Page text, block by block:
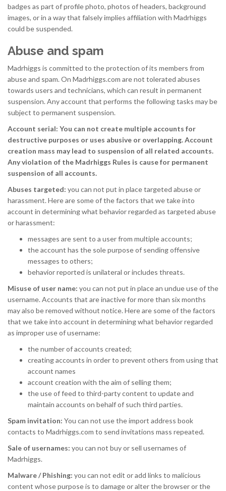
badges as part of profile photo, photos of headers, background
images, or in a way that falsely implies affiliation with Madrhiggs
could be suspended.
Abuse and spam
Madrhiggs is committed to the protection of its members from
abuse and spam. On Madrhiggs.com are not tolerated abuses
towards users and technicians, which can result in permanent
suspension. Any account that performs the following tasks may be
subject to permanent suspension.
Account serial: You can not create multiple accounts for
destructive purposes or uses abusive or overlapping. Account
creation mass may lead to suspension of all related accounts.
Any violation of the Madrhiggs Rules is cause for permanent
suspension of all accounts.
Abuses targeted: you can not put in place targeted abuse or
harassment. Here are some of the factors that we take into
account in determining what behavior regarded as targeted abuse
or harassment:
messages are sent to a user from multiple accounts;
the account has the sole purpose of sending offensive
messages to others;
behavior reported is unilateral or includes threats.
Misuse of user name: you can not put in place an undue use of the
username. Accounts that are inactive for more than six months
may also be removed without notice. Here are some of the factors
that we take into account in determining what behavior regarded
as improper use of username:
the number of accounts created;
creating accounts in order to prevent others from using that
account names
account creation with the aim of selling them;
the use of feed to third-party content to update and
maintain accounts on behalf of such third parties.
Spam invitation: You can not use the import address book
contacts to Madrhiggs.com to send invitations mass repeated.
Sale of usernames: you can not buy or sell usernames of
Madrhiggs.
Malware / Phishing: you can not edit or add links to malicious
content whose purpose is to damage or alter the browser or the